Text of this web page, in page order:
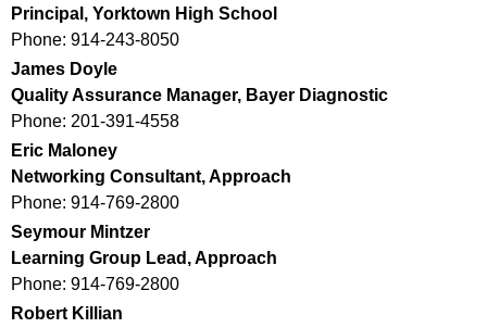
Principal, Yorktown High School
Phone: 914-243-8050
James Doyle
Quality Assurance Manager, Bayer Diagnostic
Phone: 201-391-4558
Eric Maloney
Networking Consultant, Approach
Phone: 914-769-2800
Seymour Mintzer
Learning Group Lead, Approach
Phone: 914-769-2800
Robert Killian